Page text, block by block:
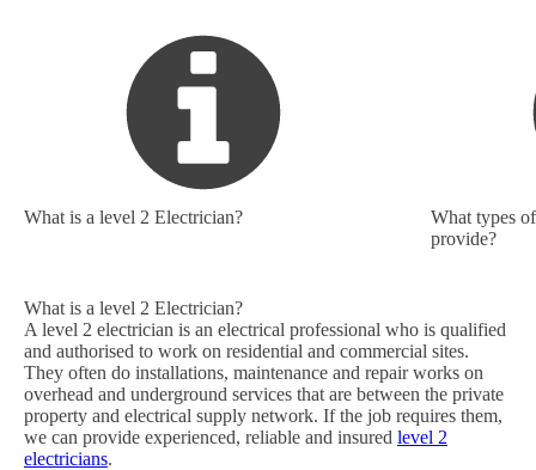
What is a level 2 Electrician?
What types
provide?
What is a level 2 Electrician?
A level 2 electrician is an electrical professional who is qualified
and authorised to work on residential and commercial sites.
They often do installations, maintenance and repair works on
overhead and underground services that are between the private
property and electrical supply network. If the job requires them,
we can provide experienced, reliable and insured level 2
electricians.